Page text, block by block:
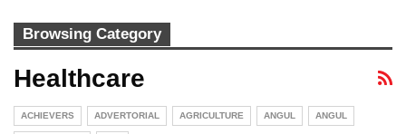
Browsing Category
Healthcare
ACHIEVERS ADVERTORIAL AGRICULTURE ANGUL ANGUL